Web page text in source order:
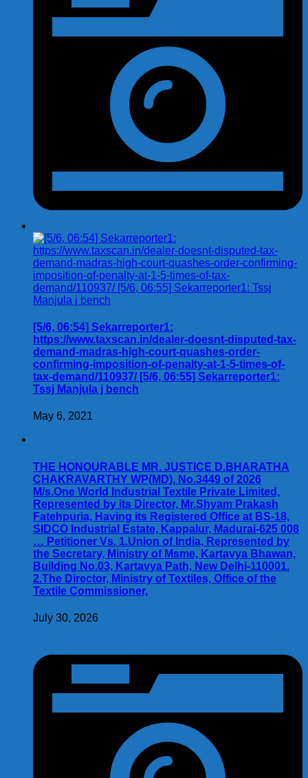
[5/6, 06:54] Sekarreporter1:
https://www.taxscan.in/dealer-doesnt-disputed-tax-
demand-madras-high-court-quashes-order-
confirming-imposition-of-penalty-at-1-5-times-of-
tax-demand/110937/ [5/6, 06:55] Sekarreporter1:
Tssj Manjula j bench
May 6, 2021
THE HONOURABLE MR. JUSTICE D.BHARATHA
CHAKRAVARTHY WP(MD). No.3449 of 2026
M/s.One World Industrial Textile Private Limited,
Represented by its Director, Mr.Shyam Prakash
Fatehpuria, Having its Registered Office at BS-18,
SIDCO Industrial Estate, Kappalur, Madurai-625 008
… Petitioner Vs. 1.Union of India, Represented by
the Secretary, Ministry of Msme, Kartavya Bhawan,
Building No.03, Kartavya Path, New Delhi-110001.
2.The Director, Ministry of Textiles, Office of the
Textile Commissioner,
July 30, 2026